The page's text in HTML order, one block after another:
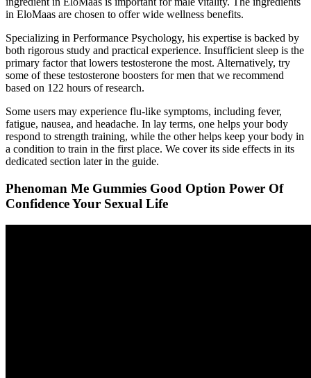
in EloMaas are chosen to offer wide wellness benefits.
Specializing in Performance Psychology, his expertise is backed by
both rigorous study and practical experience. Insufficient sleep is the
primary factor that lowers testosterone the most. Alternatively, try
some of these testosterone boosters for men that we recommend
based on 122 hours of research.
Some users may experience flu-like symptoms, including fever,
fatigue, nausea, and headache. In lay terms, one helps your body
respond to strength training, while the other helps keep your body in
a condition to train in the first place. We cover its side effects in its
dedicated section later in the guide.
Phenoman Me Gummies Good Option Power Of
Confidence Your Sexual Life